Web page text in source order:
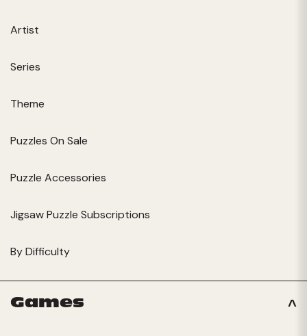
Artist
Series
Theme
Puzzles On Sale
Puzzle Accessories
Jigsaw Puzzle Subscriptions
By Difficulty
Games